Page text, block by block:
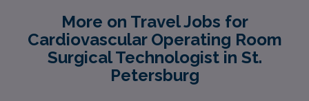
More on Travel Jobs for
Cardiovascular Operating Room
Surgical Technologist in St.
Petersburg